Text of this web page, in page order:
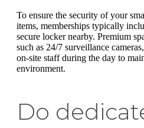
To ensure the security of your
items, memberships typically
secure locker nearby. Premium
such as 24/7 surveillance
on-site staff during the day to
environment.
Do